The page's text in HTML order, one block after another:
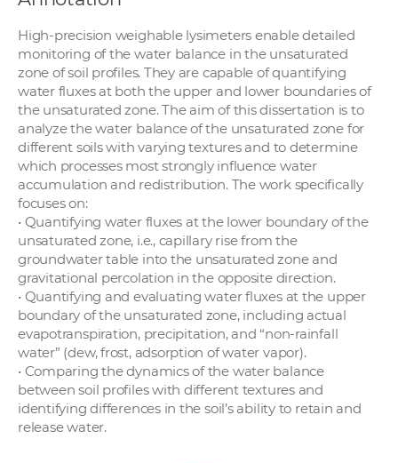
High-precision weighable lysimeters enable detailed
monitoring of the water balance in the unsaturated
zone of soil profiles. They are capable of quantifying
water fluxes at both the upper and lower boundaries of
the unsaturated zone. The aim of this dissertation is to
analyze the water balance of the unsaturated zone for
different soils with varying textures and to determine
which processes most strongly influence water
accumulation and redistribution. The work specifically
focuses on:
• Quantifying water fluxes at the lower boundary of the
unsaturated zone, i.e., capillary rise from the
groundwater table into the unsaturated zone and
gravitational percolation in the opposite direction.
• Quantifying and evaluating water fluxes at the upper
boundary of the unsaturated zone, including actual
evapotranspiration, precipitation, and “non-rainfall
water” (dew, frost, adsorption of water vapor).
• Comparing the dynamics of the water balance
between soil profiles with different textures and
identifying differences in the soil’s ability to retain and
release water.